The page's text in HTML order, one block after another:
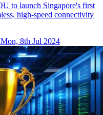
to launch Singapore's first
high-speed connectivity
Mon, 8th Jul 2024